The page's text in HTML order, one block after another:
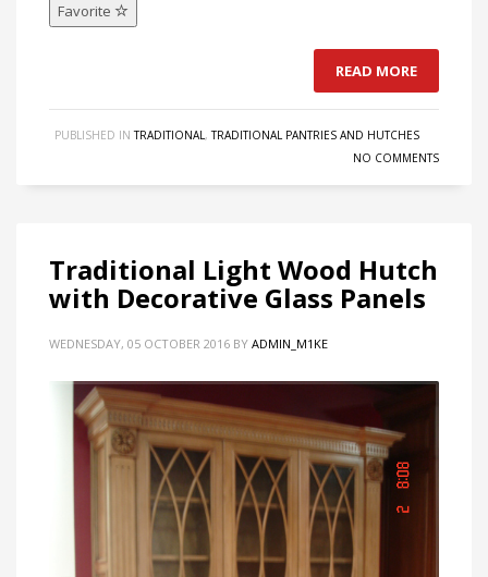
Favorite
READ MORE
PUBLISHED IN TRADITIONAL,TRADITIONAL PANTRIES AND HUTCHES
NO COMMENTS
Traditional Light Wood Hutch
with Decorative Glass Panels
WEDNESDAY, 05 OCTOBER 2016 BY ADMIN_M1KE